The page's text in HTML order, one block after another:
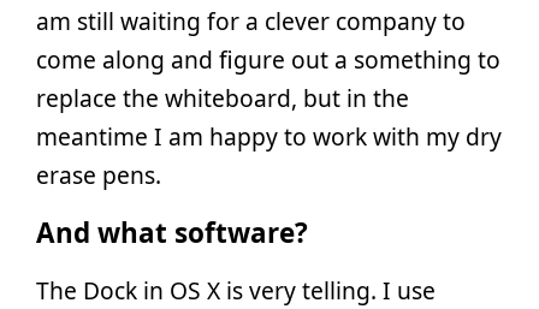
am still waiting for a clever company to
come along and figure out a something to
replace the whiteboard, but in the
meantime I am happy to work with my dry
erase pens.
And what software?
The Dock in OS X is very telling. I use